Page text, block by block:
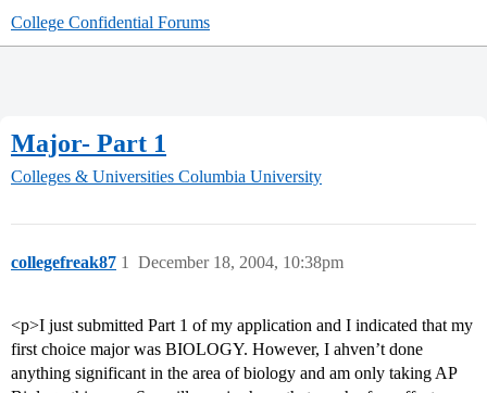
College Confidential Forums
Major- Part 1
Colleges & Universities Columbia University
collegefreak87 December 18, 2004, 10:38pm
1
<p>I just submitted Part 1 of my application and I indicated that my
first choice major was BIOLOGY. However, I ahven’t done
anything significant in the area of biology and am only taking AP